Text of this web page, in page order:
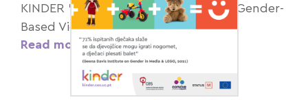
KINDER "16 Days of Activism against Gender-
Based Violence" Campaign
Read more >